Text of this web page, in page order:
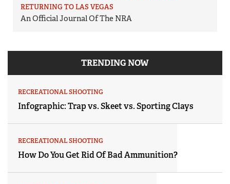
RETURNING TO LAS VEGAS
An Official Journal Of The NRA
TRENDING NOW
RECREATIONAL SHOOTING
Infographic: Trap vs. Skeet vs. Sporting Clays
RECREATIONAL SHOOTING
How Do You Get Rid Of Bad Ammunition?